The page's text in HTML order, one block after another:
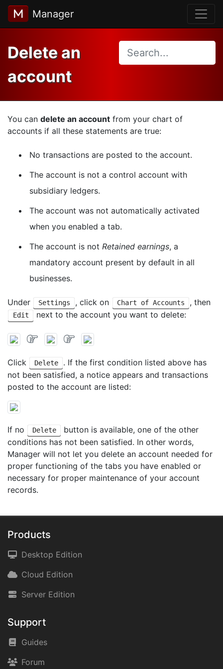
Manager
Delete an
account
You can delete an account from your chart of
accounts if all these statements are true:
No transactions are posted to the account.
The account is not a control account with
subsidiary ledgers.
The account was not automatically activated
when you enabled a tab.
The account is not Retained earnings, a
mandatory account present by default in all
businesses.
Under Settings , click on Chart of Accounts , then
Edit next to the account you want to delete:
Click Delete
. If the first condition listed above has
not been satisfied, a notice appears and transactions
posted to the account are listed:
If no Delete
button is available, one of the other
conditions has not been satisfied. In other words,
Manager will not let you delete an account needed for
proper functioning of the tabs you have enabled or
necessary for proper maintenance of your account
records.
Products
Desktop Edition
Cloud Edition
Server Edition
Support
Guides
Forum